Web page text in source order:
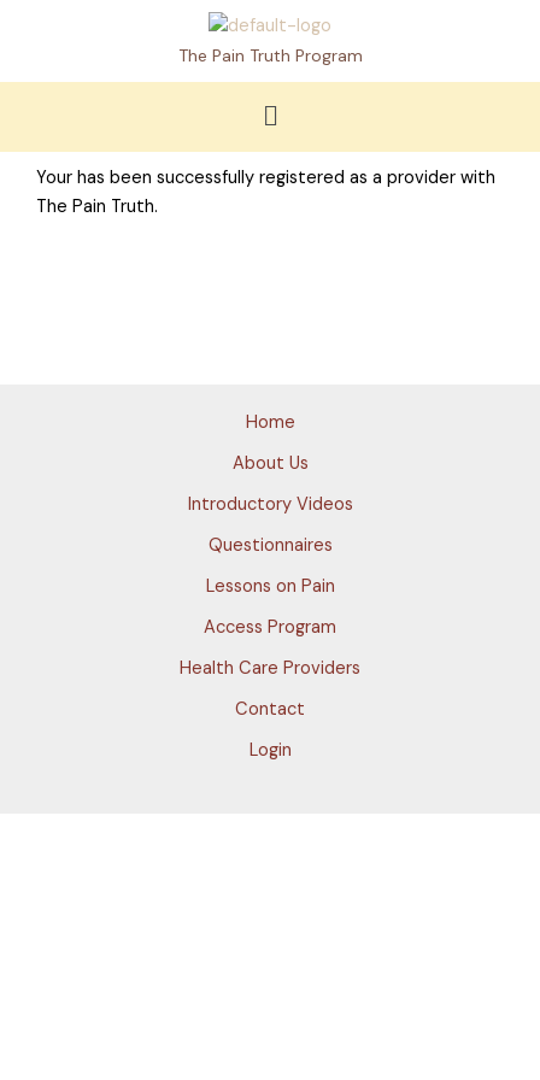
The Pain Truth Program
Menu
Your has been successfully registered as a provider with
The Pain Truth.
Home
About Us
Introductory Videos
Questionnaires
Lessons on Pain
Access Program
Health Care Providers
Contact
Login